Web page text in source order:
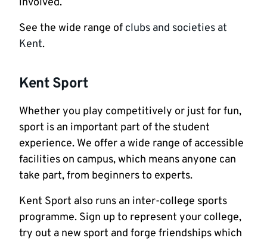
See the wide range of clubs and societies at
Kent.
Kent Sport
Whether you play competitively or just for fun,
sport is an important part of the student
experience. We offer a wide range of accessible
facilities on campus, which means anyone can
take part, from beginners to experts.
Kent Sport also runs an inter-college sports
programme. Sign up to represent your college,
try out a new sport and forge friendships which